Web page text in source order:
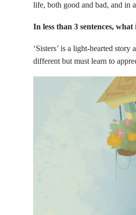
life, both good and bad, and in
In less than 3 sentences,
‘Sisters’ is a light-hearted
different but must learn to